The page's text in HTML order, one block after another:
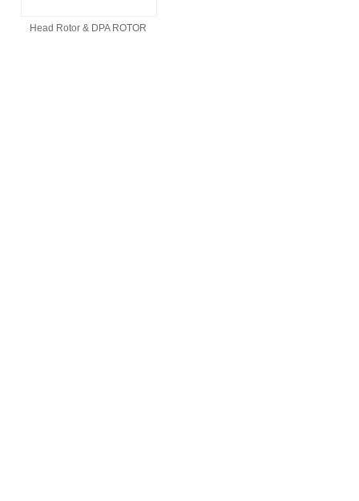
Head Rotor & DPA ROTOR